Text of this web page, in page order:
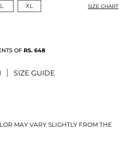
L XL SIZE CHART
OF RS. 648
SIZE GUIDE
MAY VARY SLIGHTLY FROM THE